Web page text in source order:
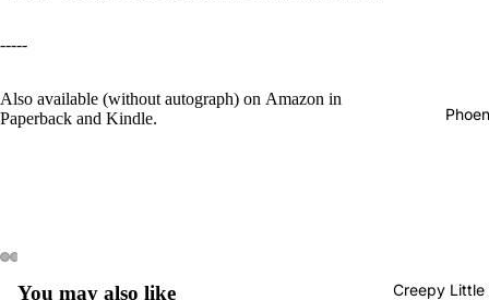
Creepy Little
-----
Also available (without autograph) on Amazon in
Paperback and Kindle.
You may also like